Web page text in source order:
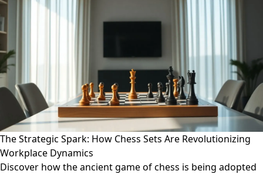
The Strategic Spark: How Chess Sets Are Revolutionizing
Workplace Dynamics
Discover how the ancient game of chess is being adopted